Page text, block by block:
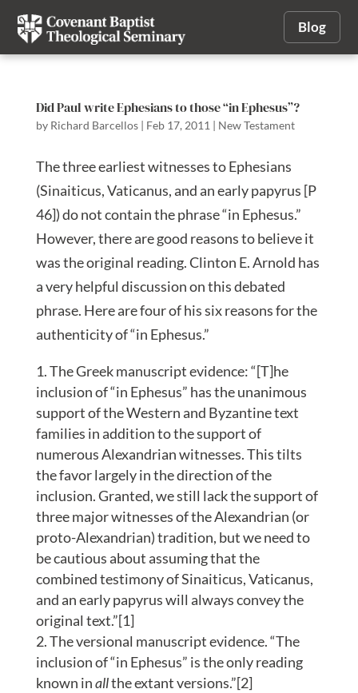
Blog
Did Paul write Ephesians to those “in Ephesus”?
by Richard Barcellos| Feb 17, 2011 | New Testament
The three earliest witnesses to Ephesians
(Sinaiticus, Vaticanus, and an early papyrus [P
46]) do not contain the phrase “in Ephesus.”
However, there are good reasons to believe it
was the original reading. Clinton E. Arnold has
a very helpful discussion on this debated
phrase. Here are four of his six reasons for the
authenticity of “in Ephesus.”
The Greek manuscript evidence: “[T]he
inclusion of “in Ephesus” has the unanimous
support of the Western and Byzantine text
families in addition to the support of
numerous Alexandrian witnesses. This tilts
the favor largely in the direction of the
inclusion. Granted, we still lack the support of
three major witnesses of the Alexandrian (or
proto-Alexandrian) tradition, but we need to
be cautious about assuming that the
combined testimony of Sinaiticus, Vaticanus,
and an early papyrus will always convey the
original text.”[1]
The versional manuscript evidence. “The
inclusion of “in Ephesus” is the only reading
known inallthe extant versions.”[2]